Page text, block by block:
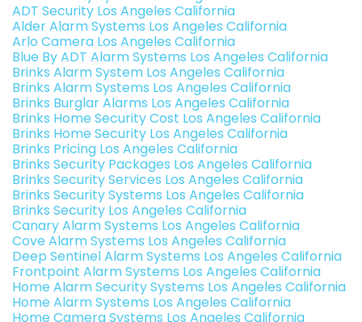
ADT Security Los Angeles California
Alder Alarm Systems Los Angeles California
Arlo Camera Los Angeles California
Blue By ADT Alarm Systems Los Angeles California
Brinks Alarm System Los Angeles California
Brinks Alarm Systems Los Angeles California
Brinks Burglar Alarms Los Angeles California
Brinks Home Security Cost Los Angeles California
Brinks Home Security Los Angeles California
Brinks Pricing Los Angeles California
Brinks Security Packages Los Angeles California
Brinks Security Services Los Angeles California
Brinks Security Systems Los Angeles California
Brinks Security Los Angeles California
Canary Alarm Systems Los Angeles California
Cove Alarm Systems Los Angeles California
Deep Sentinel Alarm Systems Los Angeles California
Frontpoint Alarm Systems Los Angeles California
Home Alarm Security Systems Los Angeles California
Home Alarm Systems Los Angeles California
Home Camera Systems Los Angeles California